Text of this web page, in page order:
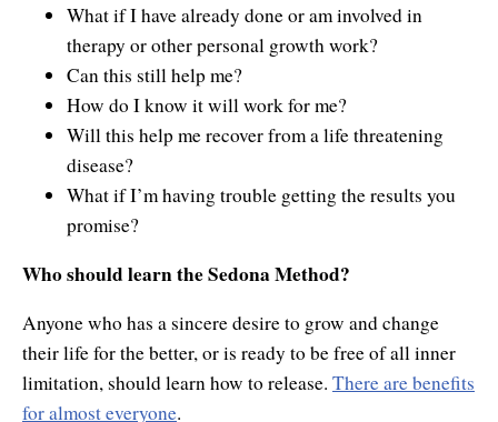
What if I have already done or am involved in
therapy or other personal growth work?
Can this still help me?
How do I know it will work for me?
Will this help me recover from a life threatening
disease?
What if I’m having trouble getting the results you
promise?
Who should learn the Sedona Method?
Anyone who has a sincere desire to grow and change
their life for the better, or is ready to be free of all inner
limitation, should learn how to release. There are benefits
for almost everyone.